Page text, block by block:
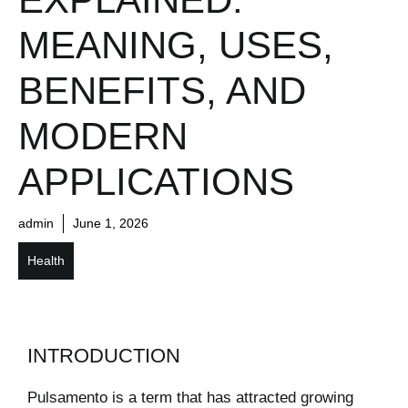
MEANING, USES,
BENEFITS, AND
MODERN
APPLICATIONS
admin June 1, 2026
Health
INTRODUCTION
Pulsamento is a term that has attracted growing